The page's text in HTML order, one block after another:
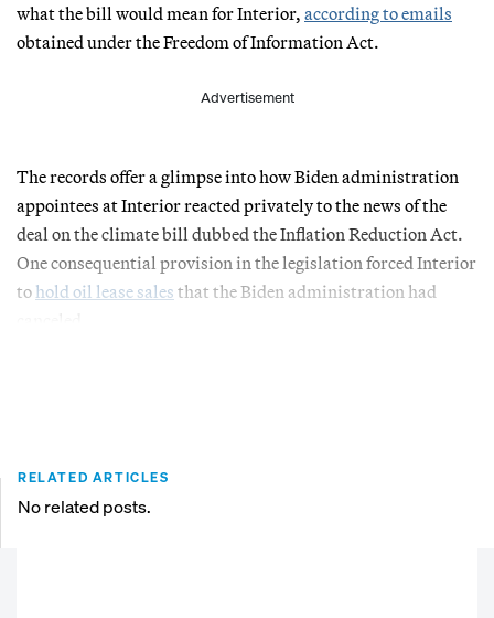
what the bill would mean for Interior, according to emails
obtained under the Freedom of Information Act.
Advertisement
The records offer a glimpse into how Biden administration
appointees at Interior reacted privately to the news of the
deal on the climate bill dubbed the Inflation Reduction Act.
One consequential provision in the legislation forced Interior
to hold oil lease sales that the Biden administration had
RELATED ARTICLES
No related posts.